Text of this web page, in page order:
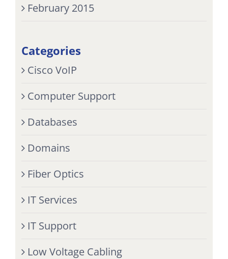
February 2015
Categories
Cisco VoIP
Computer Support
Databases
Domains
Fiber Optics
IT Services
IT Support
Low Voltage Cabling